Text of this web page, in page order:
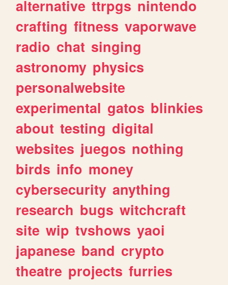
alternative ttrpgs nintendo
crafting fitness vaporwave
radio chat singing
astronomy physics
personalwebsite
experimental gatos blinkies
about testing digital
websites juegos nothing
birds info money
cybersecurity anything
research bugs witchcraft
site wip tvshows yaoi
japanese band crypto
theatre projects furries